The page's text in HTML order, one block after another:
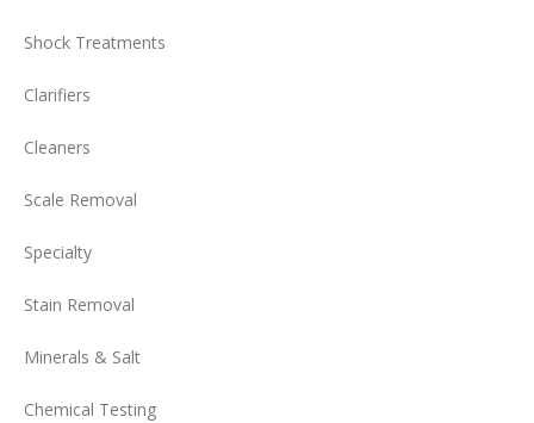
Shock Treatments
Clarifiers
Cleaners
Scale Removal
Specialty
Stain Removal
Minerals & Salt
Chemical Testing